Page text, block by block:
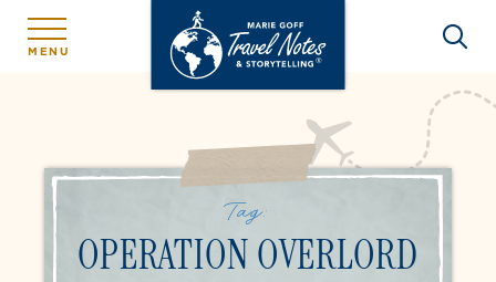
MENU
Tag:
OPERATION OVERLORD